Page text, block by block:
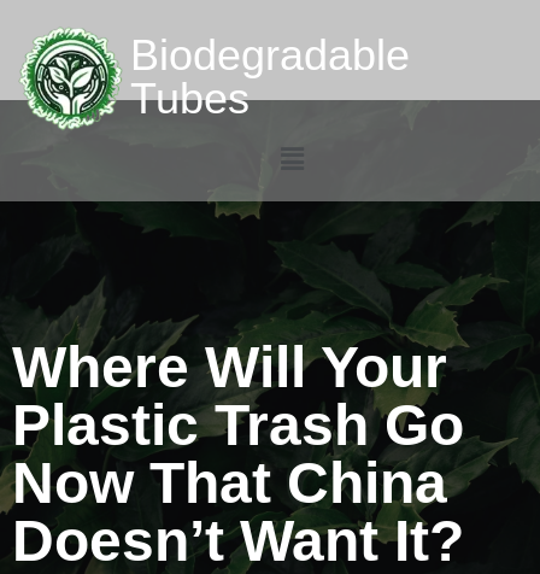
Biodegradable
Tubes
Where Will Your
Plastic Trash Go
Now That China
Doesn’t Want It?